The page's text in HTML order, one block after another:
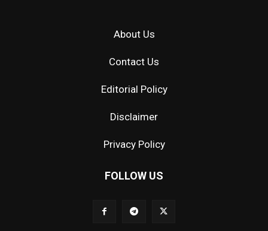
About Us
Contact Us
Editorial Policy
Disclaimer
Privacy Policy
FOLLOW US